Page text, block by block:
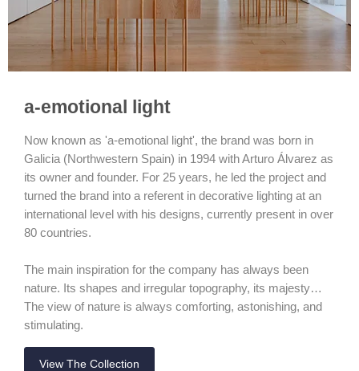
a-emotional light
Now known as 'a-emotional light', the brand was born in
Galicia (Northwestern Spain) in 1994 with Arturo Álvarez as
its owner and founder. For 25 years, he led the project and
turned the brand into a referent in decorative lighting at an
international level with his designs, currently present in over
80 countries.
The main inspiration for the company has always been
nature. Its shapes and irregular topography, its majesty…
The view of nature is always comforting, astonishing, and
stimulating.
View The Collection